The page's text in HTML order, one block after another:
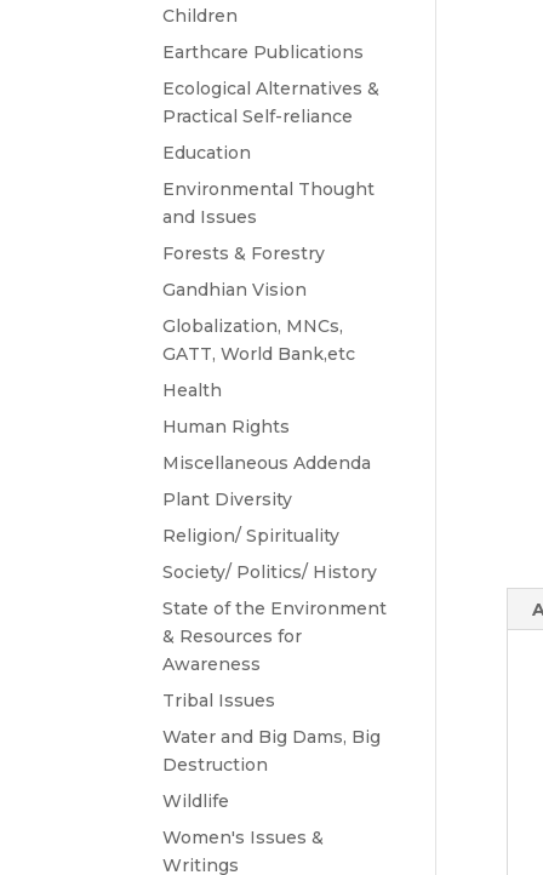
Children
Earthcare Publications
Ecological Alternatives &
Practical Self-reliance
Education
Environmental Thought
and Issues
Forests & Forestry
Gandhian Vision
Globalization, MNCs,
GATT, World Bank,etc
Health
Human Rights
Miscellaneous Addenda
Plant Diversity
Religion/ Spirituality
Society/ Politics/ History
State of the Environment
& Resources for
Awareness
Tribal Issues
Water and Big Dams, Big
Destruction
Wildlife
Women's Issues &
Writings